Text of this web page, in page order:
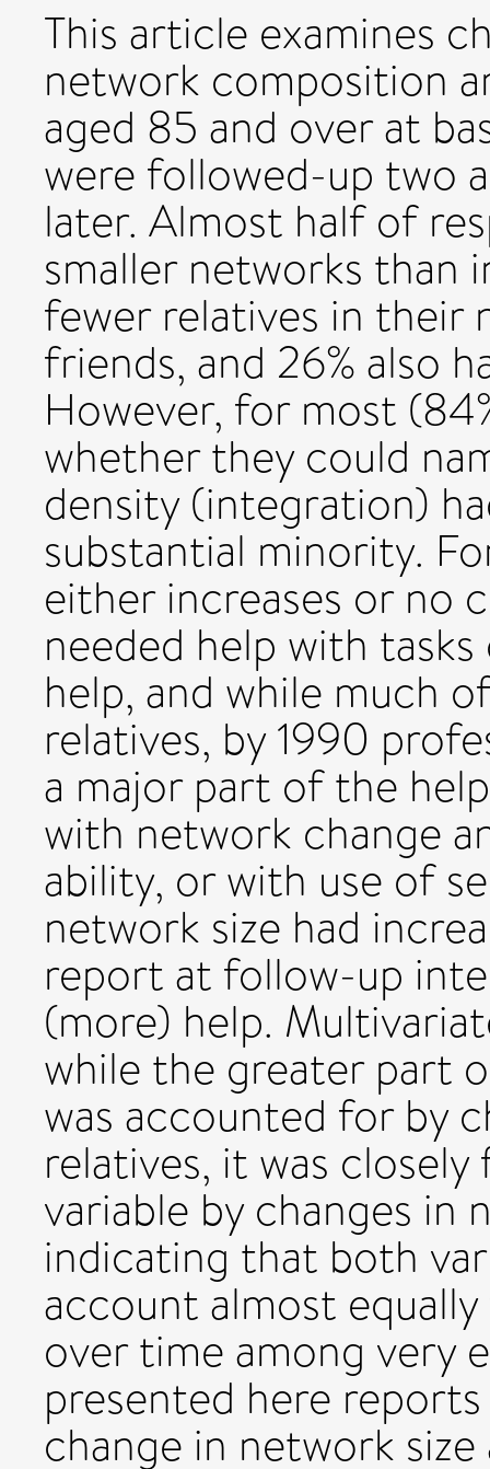
This article examines
network composition
aged 85 and over at
were followed-up two
later. Almost half of
smaller networks than
fewer relatives in their
friends, and 26% also
However, for most
whether they could
density (integration)
substantial minority.
either increases or no
needed help with
help, and while much
relatives, by 1990
a major part of the
with network change
ability, or with use of
network size had
report at follow-up
(more) help.
while the greater part
was accounted for by
relatives, it was
variable by changes in
indicating that both
account almost
over time among very
presented here
change in network